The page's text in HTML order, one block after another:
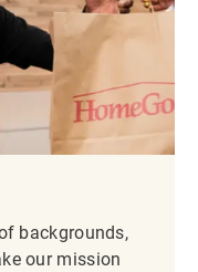
backgrounds,
our mission